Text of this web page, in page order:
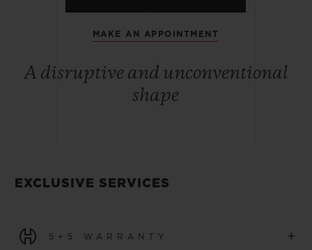
MAKE AN APPOINTMENT
A disruptive and unconventional
shape
EXCLUSIVE SERVICES
5+5 WARRANTY +